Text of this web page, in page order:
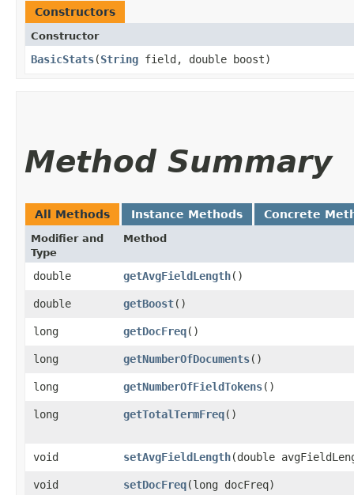
Constructors
Constructor
BasicStats​(String field, double boost)
Method Summary
All Methods Instance Methods Concrete
Modifier and
Type
Method
double getAvgFieldLength()
double getBoost()
long getDocFreq()
long getNumberOfDocuments()
long getNumberOfFieldTokens()
long getTotalTermFreq()
void setAvgFieldLength​(double
void setDocFreq​(long docFreq)